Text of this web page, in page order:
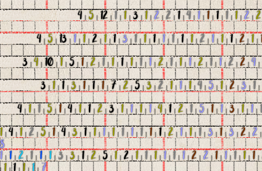
4|5|12|1|1|3| 1|2|2|1|4|1| 1|1|1|1|2 |2
4|5|13 | 1|1|2|1|1|3|1| 1|1|1|1|1|1|2|1|1|1|2| 1|
3|4|10|1|5| 1|2|1|1|1| 1|1|1|2|1|1| 1|2|1|1|2 |2|4|
3|1|1|3|1|1|1|7|2|5|3|2|1|1| 1|4|5|1|2 |3|1|
4| 1|1|5|1|4|1| 1|2|3|1| 1|1|1|4|1|2 |1|5| 1|1|3| 1|1|1
1|4|1|2|5|1|4|3|1| 1|1|1|1| 1|1| 1|1|2| 1|1| 1|3|1|3|2|2
8
1|1|2| 1|1|1|3|3| 1|2|5|1|2|1| 1| 1|1|1| 1|2 |2|1|1|1|1|1|